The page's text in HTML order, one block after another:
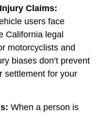
Claims:
users face
California legal
motorcyclists and
biases don’t prevent
settlement for your
When a person is